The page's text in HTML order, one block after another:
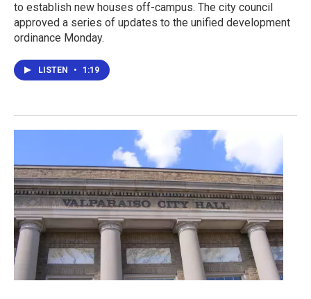
to establish new houses off-campus. The city council
approved a series of updates to the unified development
ordinance Monday.
LISTEN • 1:19